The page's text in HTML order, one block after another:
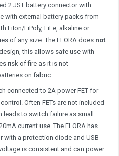
2 JST battery connector with
with external battery packs from
LiIon/LiPoly, LiFe, alkaline or
of any size. The FLORA does not
this allows safe use with
risk of fire as it is not
on fabric.
connected to 2A power FET for
Often FETs are not included
leads to switch failure as small
current use. The FLORA has
with a protection diode and USB
is consistent and can power